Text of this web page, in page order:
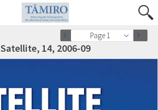
Page 1
Satellite, 14, 2006-09